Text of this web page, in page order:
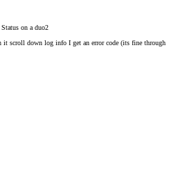
on a duo2
scroll down log info I get an error code (its fine through